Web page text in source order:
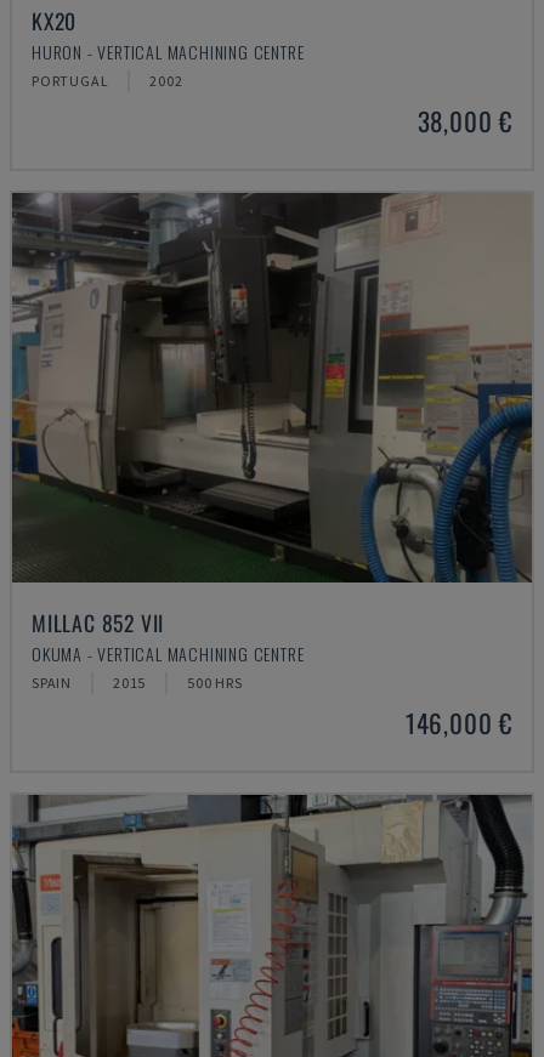
KX20
HURON - VERTICAL MACHINING CENTRE
PORTUGAL 2002
38,000 €
MILLAC 852 VII
OKUMA - VERTICAL MACHINING CENTRE
SPAIN 2015 500 HRS
146,000 €